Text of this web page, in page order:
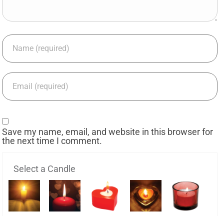
Save my name, email, and website in this browser for
the next time I comment.
Select a Candle